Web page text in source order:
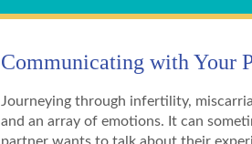
Communicating with Your
Journeying through infertility,
and an array of emotions. It can